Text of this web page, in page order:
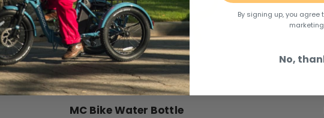
MC Bike Water Bottle
By signing up, you agree
marketing
No,